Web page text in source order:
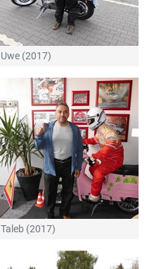
Uwe (2017)
Taleb (2017)